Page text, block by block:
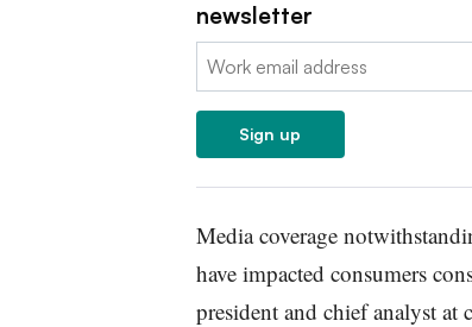
newsletter
Email:
Sign up
Media coverage
have impacted consumers
president and chief analyst